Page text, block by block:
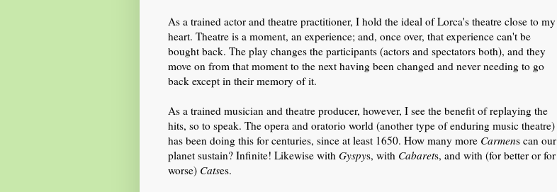
As a trained actor and theatre practitioner, I hold the ideal of Lorca's theatre close to my
heart. Theatre is a moment, an experience; and, once over, that experience can't be
bought back. The play changes the participants (actors and spectators both), and they
move on from that moment to the next having been changed and never needing to go
back except in their memory of it.
As a trained musician and theatre producer, however, I see the benefit of replaying the
hits, so to speak. The opera and oratorio world (another type of enduring music theatre)
has been doing this for centuries, since at least 1650. How many more Carmens can our
planet sustain? Infinite! Likewise with Gyspys, with Cabarets, and with (for better or for
worse) Catses.